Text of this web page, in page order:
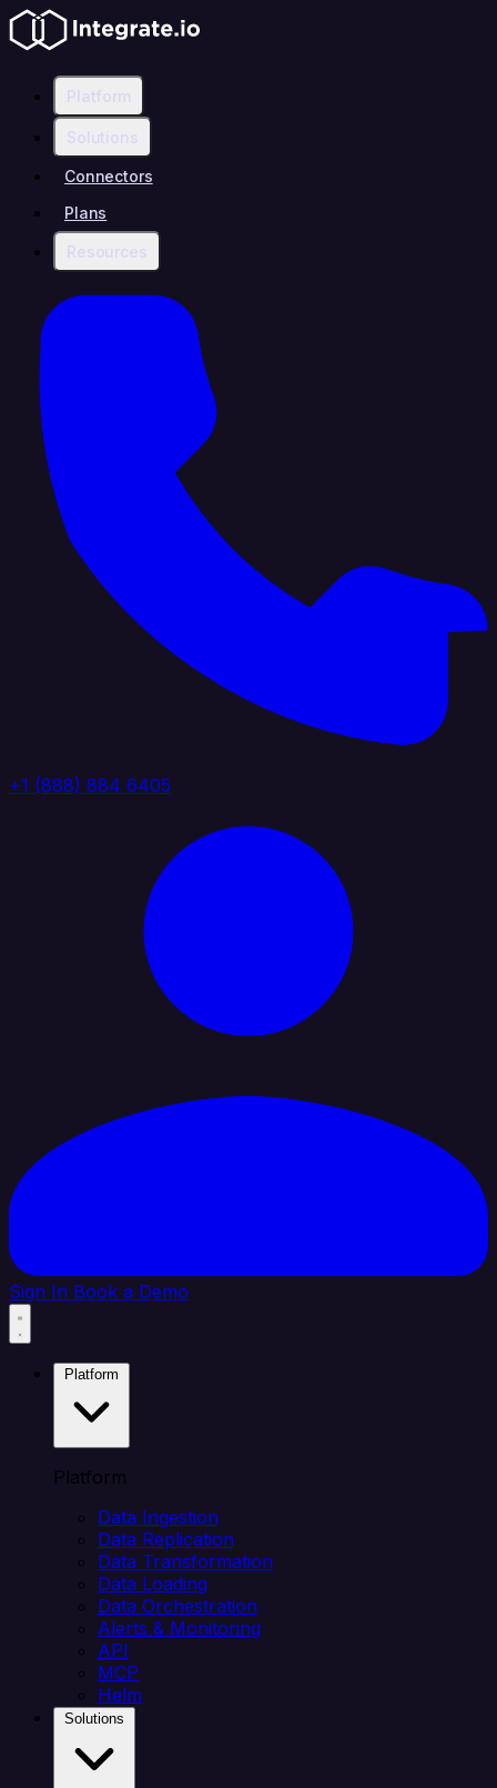
Platform
Solutions
Connectors
Plans
Resources
+1 (888) 884 6405
Sign In Book a Demo
Platform
Data Ingestion
Data Replication
Data Transformation
Data Loading
Data Orchestration
Alerts & Monitoring
API
MCP
Helm